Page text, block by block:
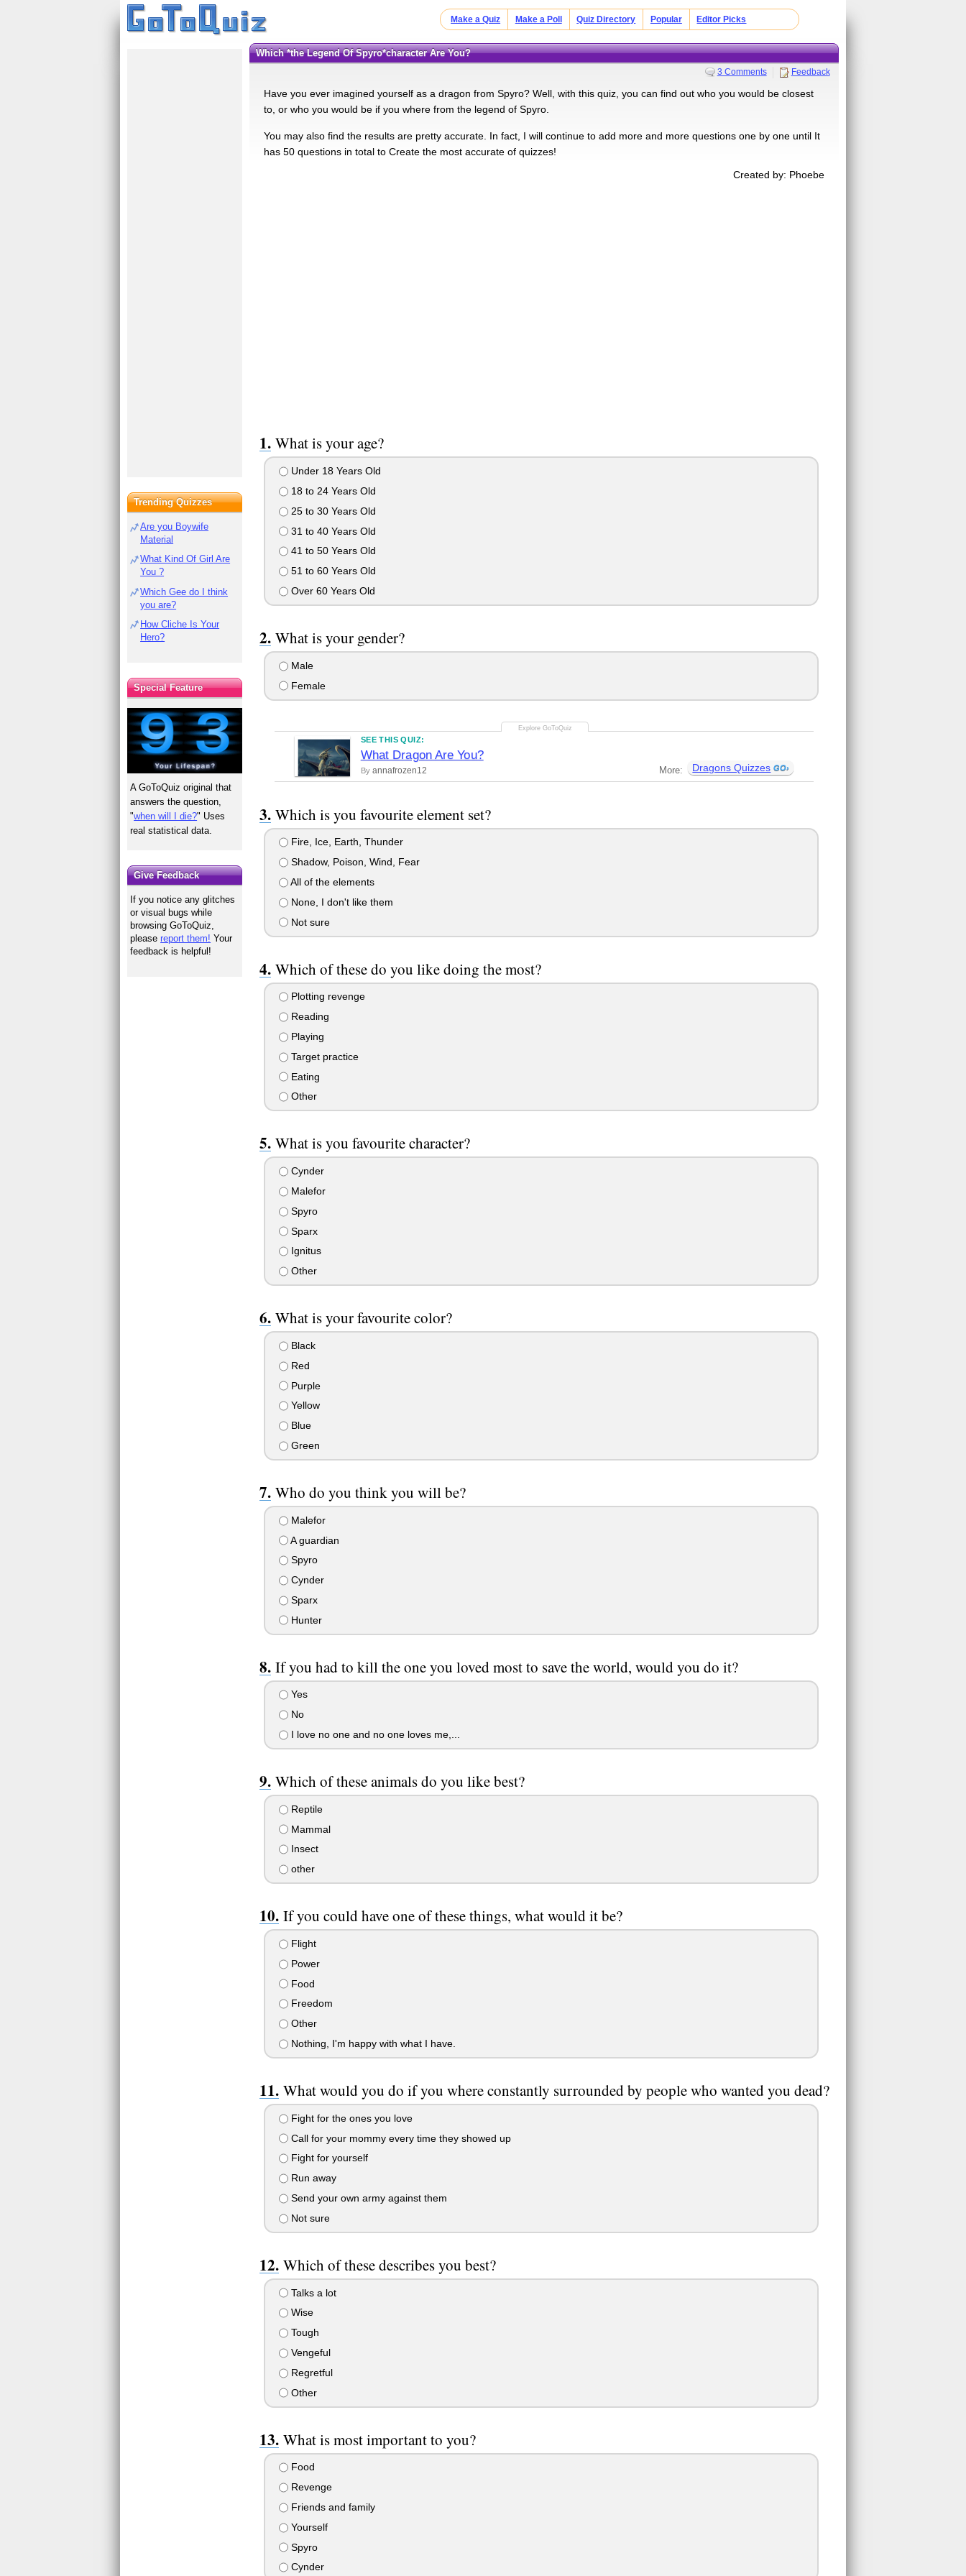
Make a Quiz Make a Poll Quiz Directory Popular Editor Picks
Which *the Legend Of Spyro*character Are You?
3 Comments Feedback
Have you ever imagined yourself as a dragon from Spyro? Well, with this quiz, you can find out who you would be closest
to, or who you would be if you where from the legend of Spyro.
You may also find the results are pretty accurate. In fact, I will continue to add more and more questions one by one until It
has 50 questions in total to Create the most accurate of quizzes!
Created by: Phoebe
What is your age?
Under 18 Years Old
18 to 24 Years Old
25 to 30 Years Old
31 to 40 Years Old
41 to 50 Years Old
51 to 60 Years Old
Over 60 Years Old
What is your gender?
Male
Female
SEE THIS QUIZ:
What Dragon Are You?
By annafrozen12 More: Dragons Quizzes
Which is you favourite element set?
Fire, Ice, Earth, Thunder
Shadow, Poison, Wind, Fear
All of the elements
None, I don't like them
Not sure
Which of these do you like doing the most?
Plotting revenge
Reading
Playing
Target practice
Eating
Other
What is you favourite character?
Cynder
Malefor
Spyro
Sparx
Ignitus
Other
What is your favourite color?
Black
Red
Purple
Yellow
Blue
Green
Who do you think you will be?
Malefor
A guardian
Spyro
Cynder
Sparx
Hunter
If you had to kill the one you loved most to save the world, would you do it?
Yes
No
I love no one and no one loves me,...
Which of these animals do you like best?
Reptile
Mammal
Insect
other
If you could have one of these things, what would it be?
Flight
Power
Food
Freedom
Other
Nothing, I'm happy with what I have.
What would you do if you where constantly surrounded by people who wanted you dead?
Fight for the ones you love
Call for your mommy every time they showed up
Fight for yourself
Run away
Send your own army against them
Not sure
Which of these describes you best?
Talks a lot
Wise
Tough
Vengeful
Regretful
Other
What is most important to you?
Food
Revenge
Friends and family
Yourself
Spyro
Cynder
Trending Quizzes
Are you Boywife
Material
What Kind Of Girl Are
You ?
Which Gee do I think
you are?
How Cliche Is Your
Hero?
Special Feature
A GoToQuiz original that
answers the question,
"when will I die?" Uses
real statistical data.
Give Feedback
If you notice any glitches
or visual bugs while
browsing GoToQuiz,
pleasereport them! Your
feedback is helpful!